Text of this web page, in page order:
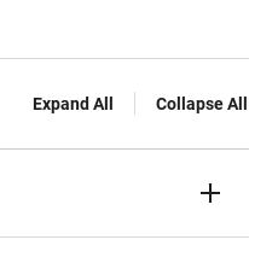
Expand All Collapse All